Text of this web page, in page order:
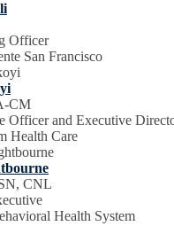
Officer
San Francisco
CM
Officer and Executive
Health Care
CNL
Health System